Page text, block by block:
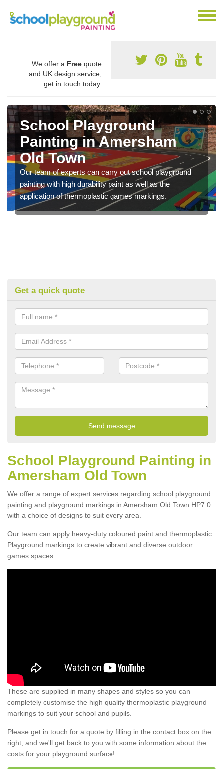
We offer a Free quote
and UK design service,
get in touch today.
Play Flooring Designs in
Amersham Old Town
You can choose from loads of different design options
for your school play area including educational
sports lines and fun games.
Get a quick quote
School Playground Painting in
Amersham Old Town
We offer a range of expert services regarding school playground
painting and playground markings in Amersham Old Town HP7 0
with a choice of designs to suit every area.
Our team can apply heavy-duty coloured paint and thermoplastic
Playground markings to create vibrant and diverse outdoor
games spaces.
These are supplied in many shapes and styles so you can
completely customise the high quality thermoplastic playground
markings to suit your school and pupils.
Please get in touch for a quote by filling in the contact box on the
right, and we'll get back to you with some information about the
costs for your playground surface!